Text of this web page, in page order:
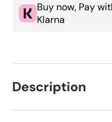
Buy now, Pay
Klarna
Description